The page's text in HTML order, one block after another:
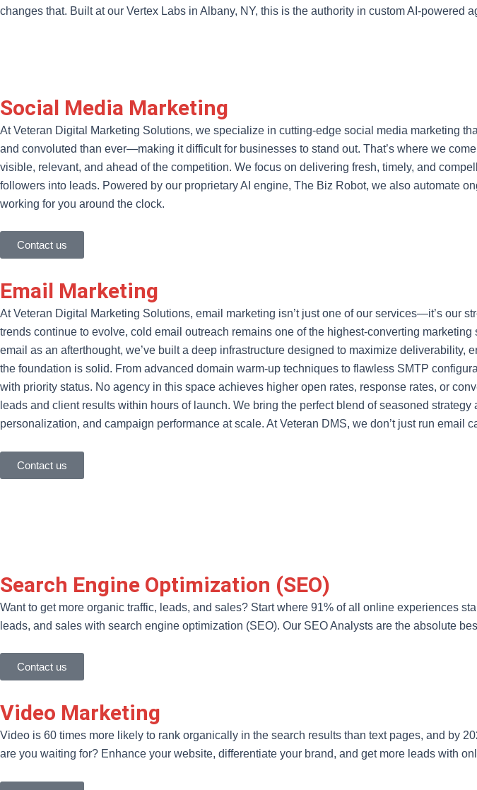
changes that. Built at our Vertex Labs in Albany, NY, this is the authority in custom AI-
Social Media Marketing
At Veteran Digital Marketing Solutions, we specialize in cutting-edge social media marketing
and convoluted than ever—making it difficult for businesses to stand out. That’s where we
visible, relevant, and ahead of the competition. We focus on delivering fresh, timely, and
followers into leads. Powered by our proprietary AI engine, The Biz Robot, we also automate
working for you around the clock.
Contact us
Email Marketing
At Veteran Digital Marketing Solutions, email marketing isn’t just one of our services—it’s our
trends continue to evolve, cold email outreach remains one of the highest-converting
email as an afterthought, we’ve built a deep infrastructure designed to maximize
the foundation is solid. From advanced domain warm-up techniques to flawless SMTP
with priority status. No agency in this space achieves higher open rates, response rates, or
leads and client results within hours of launch. We bring the perfect blend of seasoned
personalization, and campaign performance at scale. At Veteran DMS, we don’t just run
Contact us
Search Engine Optimization (SEO)
Want to get more organic traffic, leads, and sales? Start where 91% of all online experiences
leads, and sales with search engine optimization (SEO). Our SEO Analysts are the absolute
Contact us
Video Marketing
Video is 60 times more likely to rank organically in the search results than text pages, and by
are you waiting for? Enhance your website, differentiate your brand, and get more leads with